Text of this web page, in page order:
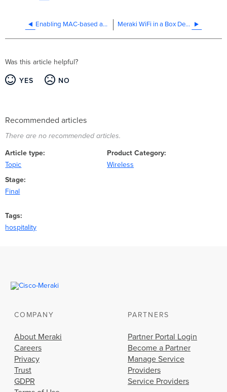
Enabling MAC-based access control on an SSID Meraki WiFi in a Box Design Guide (CVD)
Was this article helpful?
YES NO
Recommended articles
There are no recommended articles.
Article type
Topic
Product Category
Wireless
Stage
Final
Tags
hospitality
COMPANY
About Meraki
Careers
Privacy
Trust
GDPR
PARTNERS
Partner Portal Login
Become a Partner
Manage Service
Providers
Service Providers